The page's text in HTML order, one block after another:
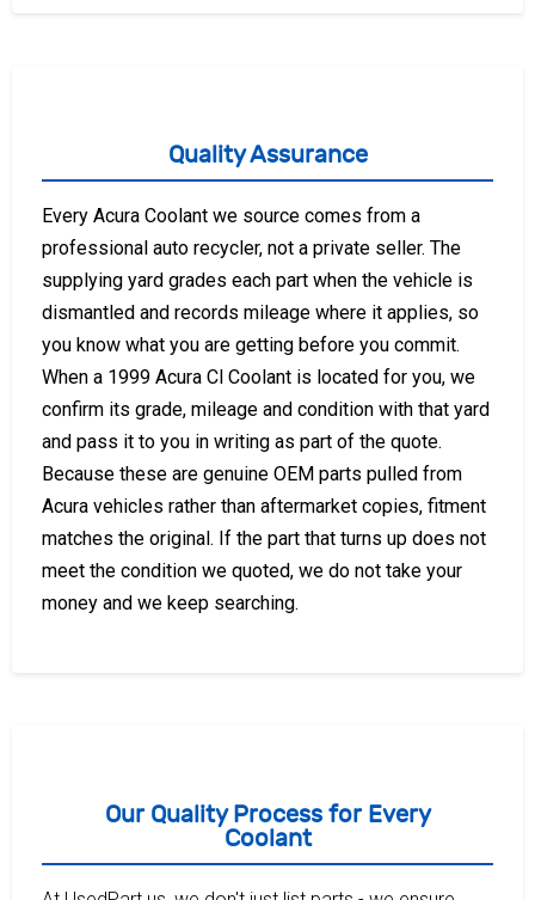
Quality Assurance
Every Acura Coolant we source comes from a
professional auto recycler, not a private seller. The
supplying yard grades each part when the vehicle is
dismantled and records mileage where it applies, so
you know what you are getting before you commit.
When a 1999 Acura Cl Coolant is located for you, we
confirm its grade, mileage and condition with that yard
and pass it to you in writing as part of the quote.
Because these are genuine OEM parts pulled from
Acura vehicles rather than aftermarket copies, fitment
matches the original. If the part that turns up does not
meet the condition we quoted, we do not take your
money and we keep searching.
Our Quality Process for Every
Coolant